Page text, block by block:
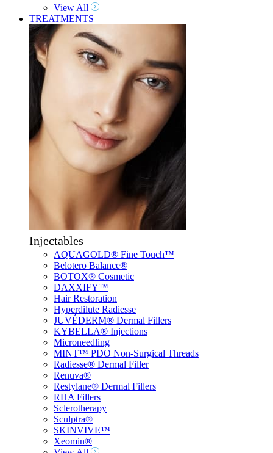
View All
TREATMENTS
Injectables
AQUAGOLD® Fine Touch™
Belotero Balance®
BOTOX® Cosmetic
DAXXIFY™
Hair Restoration
Hyperdilute Radiesse
JUVÉDERM® Dermal Fillers
KYBELLA® Injections
Microneedling
MINT™ PDO Non-Surgical Threads
Radiesse® Dermal Filler
Renuva®
Restylane® Dermal Fillers
RHA Fillers
Sclerotherapy
Sculptra®
SKINVIVE™
Xeomin®